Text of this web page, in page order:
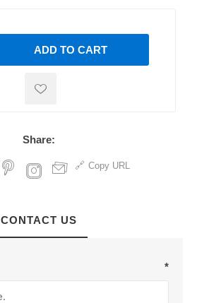
ADD TO CART
Share:
Copy URL
CONTACT US
*